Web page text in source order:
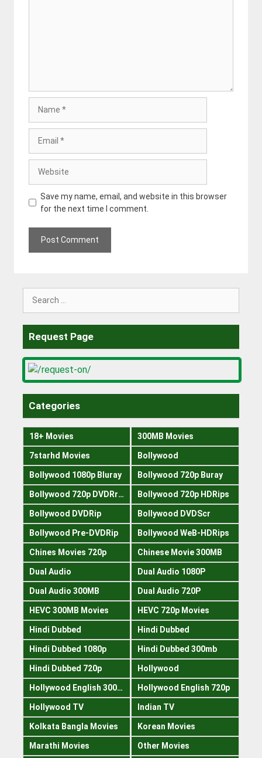
Save my name, email, and website in this browser
for the next time I comment.
Request Page
Categories
18+ Movies 300MB Movies
7starhd Movies Bollywood
Bollywood 1080p Bluray Bollywood 720p Buray
Bollywood 720p DVDRrip Bollywood 720p HDRips
Bollywood DVDRip Bollywood DVDScr
Bollywood Pre-DVDRip Bollywood WeB-HDRips
Chines Movies 720p Chinese Movie 300MB
Dual Audio Dual Audio 1080P
Dual Audio 300MB Dual Audio 720P
HEVC 300MB Movies HEVC 720p Movies
Hindi Dubbed Hindi Dubbed
Hindi Dubbed 1080p Hindi Dubbed 300mb
Hindi Dubbed 720p Hollywood
Hollywood English 300mb Hollywood English 720p
Hollywood TV Indian TV
Kolkata Bangla Movies Korean Movies
Marathi Movies Other Movies